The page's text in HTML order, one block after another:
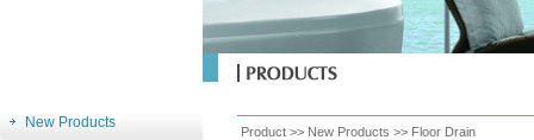
New Products
Product >> New Products >> Floor Drain